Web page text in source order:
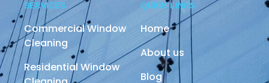
SERVICES
Commercial Window
Cleaning
Residential Window
QUICK LINKS
Home
About us
Blog